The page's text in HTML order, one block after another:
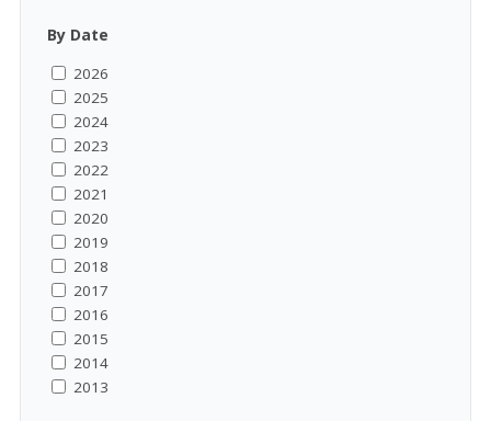
By Date
2026
2025
2024
2023
2022
2021
2020
2019
2018
2017
2016
2015
2014
2013